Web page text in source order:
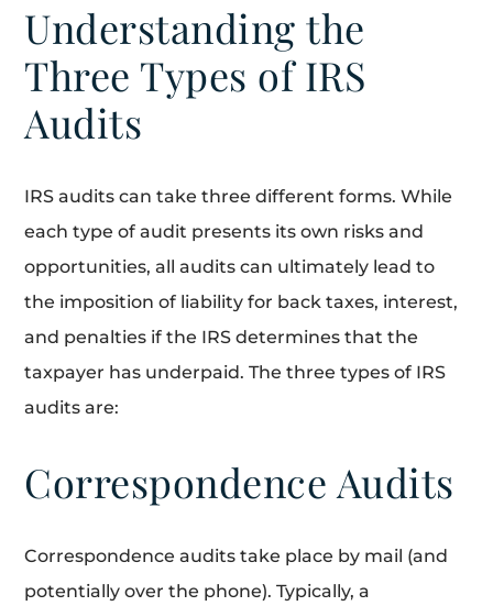
Understanding the
Three Types of IRS
Audits
IRS audits can take three different forms. While
each type of audit presents its own risks and
opportunities, all audits can ultimately lead to
the imposition of liability for back taxes, interest,
and penalties if the IRS determines that the
taxpayer has underpaid. The three types of IRS
audits are:
Correspondence Audits
Correspondence audits take place by mail (and
potentially over the phone). Typically, a